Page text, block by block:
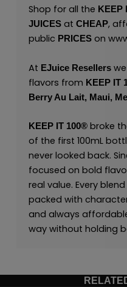
Shop for all the KEEP
JUICESat CHEAP,
public PRICES on
At EJuice Resellerswe
flavors from KEEP IT
Berry Au Lait, Maui,
KEEP IT 100®broke
of the first 100mL
never looked back.
focused on bold
real value. Every
packed with
and always
way without holding